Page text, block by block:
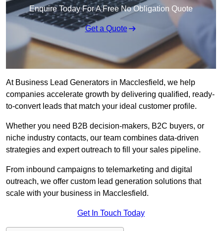
Enquire Today For A Free No Obligation Quote
Get a Quote
At Business Lead Generators in Macclesfield, we help
companies accelerate growth by delivering qualified, ready-
to-convert leads that match your ideal customer profile.
Whether you need B2B decision-makers, B2C buyers, or
niche industry contacts, our team combines data-driven
strategies and expert outreach to fill your sales pipeline.
From inbound campaigns to telemarketing and digital
outreach, we offer custom lead generation solutions that
scale with your business in Macclesfield.
Get In Touch Today